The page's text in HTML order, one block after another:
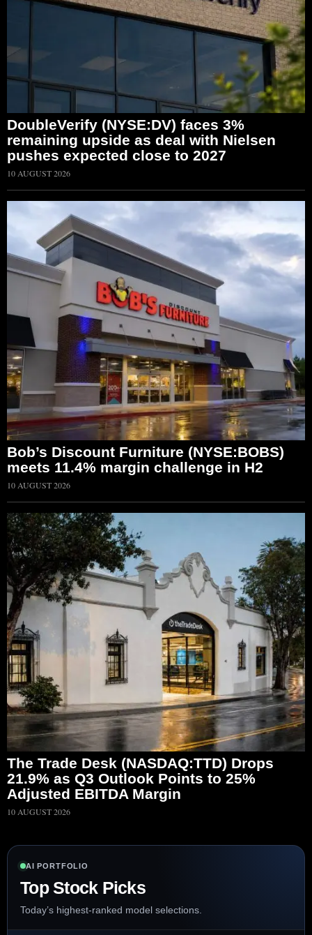
DoubleVerify (NYSE:DV) faces 3%
remaining upside as deal with Nielsen
pushes expected close to 2027
10 AUGUST 2026
Bob’s Discount Furniture (NYSE:BOBS)
meets 11.4% margin challenge in H2
10 AUGUST 2026
The Trade Desk (NASDAQ:TTD) Drops
21.9% as Q3 Outlook Points to 25%
Adjusted EBITDA Margin
10 AUGUST 2026
AI PORTFOLIO
Top Stock Picks
Today’s highest-ranked model selections.